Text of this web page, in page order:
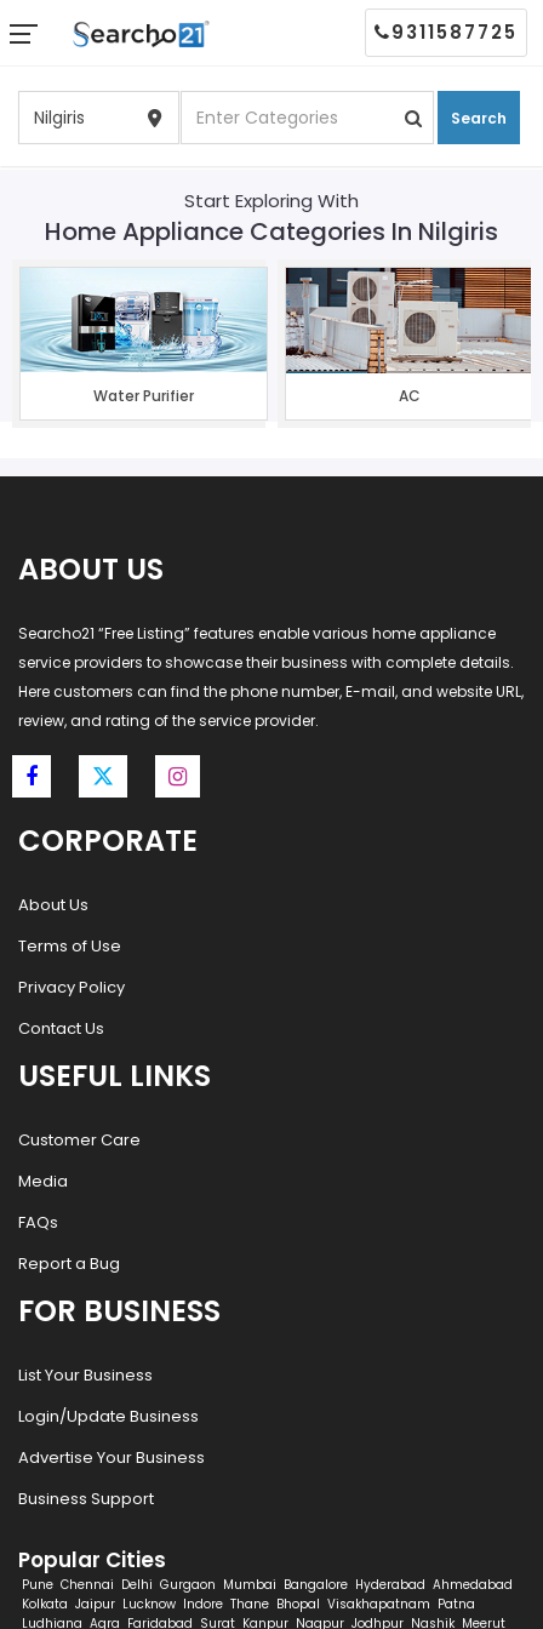
Search
9311587725
Start Exploring With
Home Appliance Categories In Nilgiris
Water Purifier AC
ABOUT US
Searcho21 “Free Listing” features enable various home appliance
service providers to showcase their business with complete details.
Here customers can find the phone number, E-mail, and website URL,
review, and rating of the service provider.
CORPORATE
About Us
Terms of Use
Privacy Policy
Contact Us
USEFUL LINKS
Customer Care
Media
FAQs
Report a Bug
FOR BUSINESS
List Your Business
Login/Update Business
Advertise Your Business
Business Support
Popular Cities
Pune Chennai Delhi Gurgaon Mumbai Bangalore Hyderabad Ahmedabad
Kolkata Jaipur Lucknow Indore Thane Bhopal Visakhapatnam Patna
Ludhiana Agra Faridabad Surat Kanpur Nagpur Jodhpur Nashik Meerut